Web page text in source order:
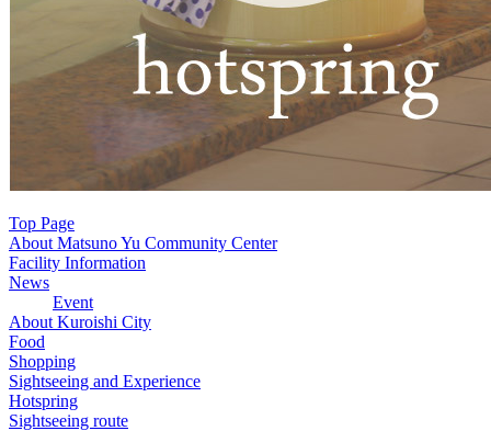
Top Page
About Matsuno Yu Community Center
Facility Information
News
Event
About Kuroishi City
Food
Shopping
Sightseeing and Experience
Hotspring
Sightseeing route